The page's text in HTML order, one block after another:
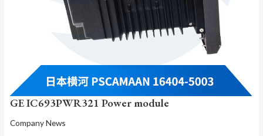
GE IC693PWR321 Power module
Company News